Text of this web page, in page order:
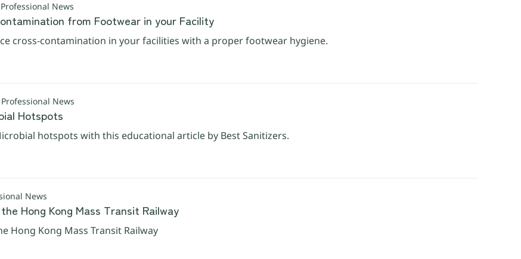
News
from Footwear in your Facility
cross-contamination in your facilities with a proper footwear hygiene.
News
Hotspots
hotspots with this educational article by Best Sanitizers.
News
Hong Kong Mass Transit Railway
Hong Kong Mass Transit Railway